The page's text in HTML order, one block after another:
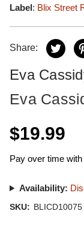
Label: Blix Street
Share:
Eva
Eva
$19.99
Pay over time with
Availability:
SKU: BLICD10075